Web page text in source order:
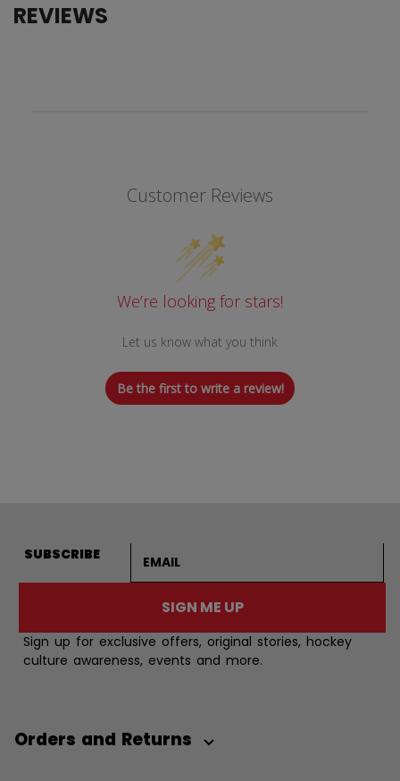
REVIEWS
Customer Reviews
We’re looking for stars!
Let us know what you think
Be the first to write a review!
SUBSCRIBE
SIGN ME UP
Sign up for exclusive offers, original stories, hockey
culture awareness, events and more.
Orders and Returns